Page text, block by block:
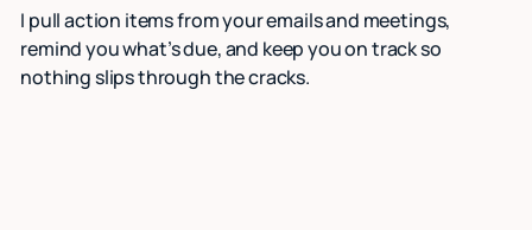
I pull action items from your emails and meetings,
remind you what’s due, and keep you on track so
nothing slips through the cracks.